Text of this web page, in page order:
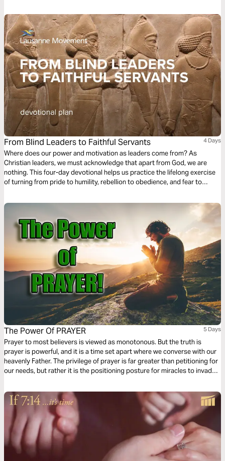
From Blind Leaders to Faithful Servants 4 Days
Where does our power and motivation as leaders come from? As
Christian leaders, we must acknowledge that apart from God, we are
nothing. This four-day devotional helps us practice the lifelong exercise
of turning from pride to humility, rebellion to obedience, and fear to
heavenly Jerusalem.
The Power Of PRAYER 5 Days
Prayer to most believers is viewed as monotonous. But the truth is
prayer is powerful, and it is a time set apart where we converse with our
heavenly Father. The privilege of prayer is far greater than petitioning for
our needs, but rather it is the positioning posture for miracles to invade
for you is that you would never view prayer the same as before.